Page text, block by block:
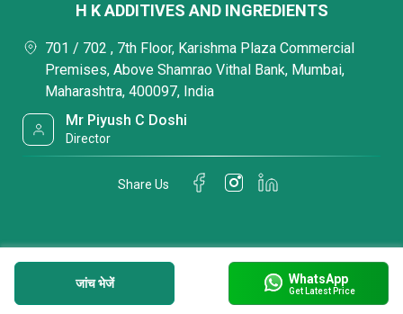
जांच भेजें WhatsApp
Get Latest Price
H K ADDITIVES AND INGREDIENTS
701 / 702 , 7th Floor, Karishma Plaza Commercial
Premises, Above Shamrao Vithal Bank, Mumbai,
Maharashtra, 400097, India
Mr Piyush C Doshi
Director
Share Us